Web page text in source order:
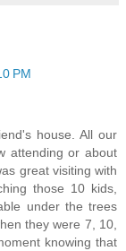
PM
house. All our
attending or about
great visiting with
those 10 kids,
under the trees
they were 7, 10,
knowing that